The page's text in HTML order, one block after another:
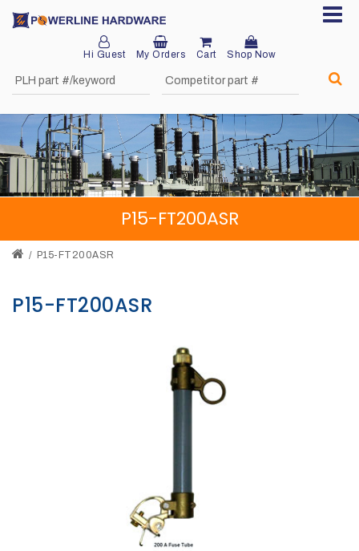
Hi Guest My Orders Cart Shop Now
Home
About
Product
Division
Network
Request
P15-FT200ASR
P15-FT200ASR
P15-FT200ASR